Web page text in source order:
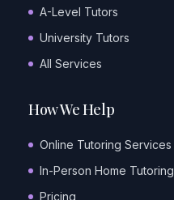
A-Level Tutors
University Tutors
All Services
How We Help
Online Tutoring Services
In-Person Home Tutoring
Pricing